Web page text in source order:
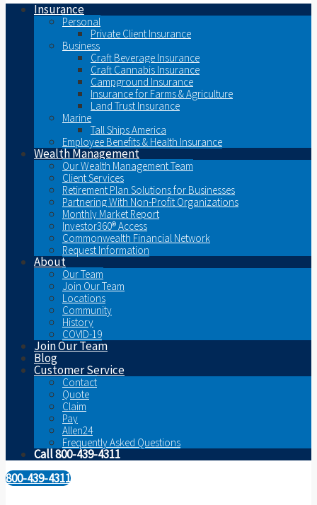
Insurance
Personal
Private Client Insurance
Business
Craft Beverage Insurance
Craft Cannabis Insurance
Campground Insurance
Insurance for Farms & Agriculture
Land Trust Insurance
Marine
Tall Ships America
Employee Benefits & Health Insurance
Wealth Management
Our Wealth Management Team
Client Services
Retirement Plan Solutions for Businesses
Partnering With Non-Profit Organizations
Monthly Market Report
Investor360® Access
Commonwealth Financial Network
Request Information
About
Our Team
Join Our Team
Locations
Community
History
COVID-19
Join Our Team
Blog
Customer Service
Contact
Quote
Claim
Pay
Allen24
Frequently Asked Questions
Call 800-439-4311
800-439-4311